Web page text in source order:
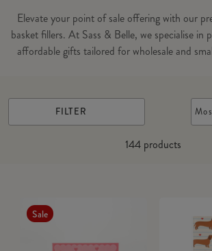
Elevate your point of sale offering with our
basket fillers. At Sass & Belle, we specialise in
affordable gifts tailored for wholesale and
FILTER
144 products
Sale